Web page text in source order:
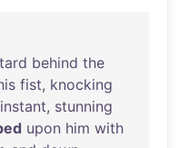
behind the
fist, knocking
instant, stunning
upon him with